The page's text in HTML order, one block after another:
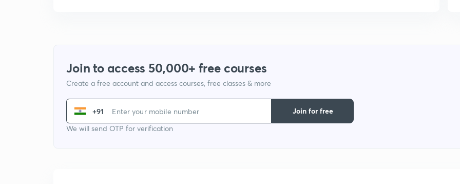
Join to access 50,000+ free courses
Create a free account and access courses, free classes & more
+91
We will send OTP for verification
Join for free